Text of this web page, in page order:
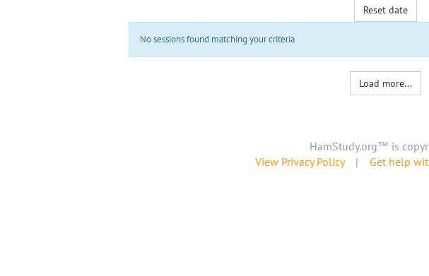
Reset date
No sessions found matching your criteria
Load more...
HamStudy.org™ is
View Privacy Policy| Get help